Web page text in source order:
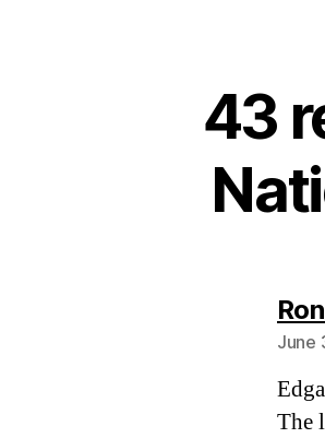
43
June
The